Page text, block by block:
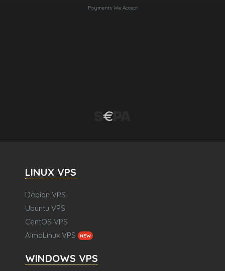
Payments We Accept
LINUX VPS
Debian VPS
Ubuntu VPS
CentOS VPS
AlmaLinux VPS
NEW
WINDOWS VPS